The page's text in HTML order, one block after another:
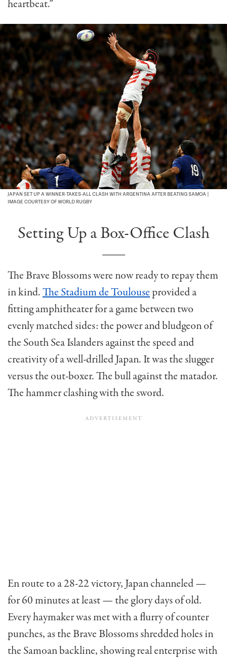
heartbeat.”
JAPAN SET UP A WINNER-TAKES-ALL CLASH WITH ARGENTINA AFTER BEATING SAMOA |
IMAGE COURTESY OF WORLD RUGBY
Setting Up a Box-Office Clash
The Brave Blossoms were now ready to repay them
in kind.The Stadium de Toulouseprovided a
fitting amphitheater for a game between two
evenly matched sides: the power and bludgeon of
the South Sea Islanders against the speed and
creativity of a well-drilled Japan. It was the slugger
versus the out-boxer. The bull against the matador.
The hammer clashing with the sword.
En route to a 28-22 victory, Japan channeled —
for 60 minutes at least — the glory days of old.
Every haymaker was met with a flurry of counter
punches, as the Brave Blossoms shredded holes in
the Samoan backline, showing real enterprise with